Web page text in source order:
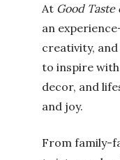
At Good Taste
an
creativity,
to inspire
decor, and
and joy.
From family-